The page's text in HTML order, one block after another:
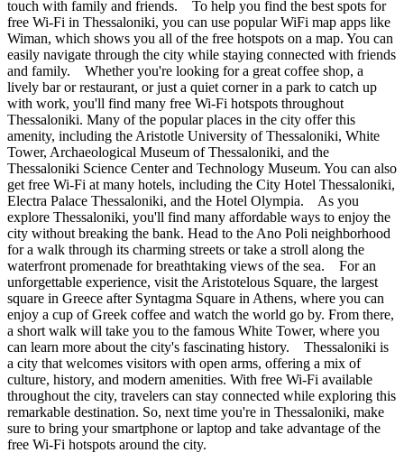
touch with family and friends. To help you find the best spots for
free Wi-Fi in Thessaloniki, you can use popular WiFi map apps like
Wiman, which shows you all of the free hotspots on a map. You can
easily navigate through the city while staying connected with friends
and family. Whether you're looking for a great coffee shop, a
lively bar or restaurant, or just a quiet corner in a park to catch up
with work, you'll find many free Wi-Fi hotspots throughout
Thessaloniki. Many of the popular places in the city offer this
amenity, including the Aristotle University of Thessaloniki, White
Tower, Archaeological Museum of Thessaloniki, and the
Thessaloniki Science Center and Technology Museum. You can also
get free Wi-Fi at many hotels, including the City Hotel Thessaloniki,
Electra Palace Thessaloniki, and the Hotel Olympia. As you
explore Thessaloniki, you'll find many affordable ways to enjoy the
city without breaking the bank. Head to the Ano Poli neighborhood
for a walk through its charming streets or take a stroll along the
waterfront promenade for breathtaking views of the sea. For an
unforgettable experience, visit the Aristotelous Square, the largest
square in Greece after Syntagma Square in Athens, where you can
enjoy a cup of Greek coffee and watch the world go by. From there,
a short walk will take you to the famous White Tower, where you
can learn more about the city's fascinating history. Thessaloniki is
a city that welcomes visitors with open arms, offering a mix of
culture, history, and modern amenities. With free Wi-Fi available
throughout the city, travelers can stay connected while exploring this
remarkable destination. So, next time you're in Thessaloniki, make
sure to bring your smartphone or laptop and take advantage of the
free Wi-Fi hotspots around the city.